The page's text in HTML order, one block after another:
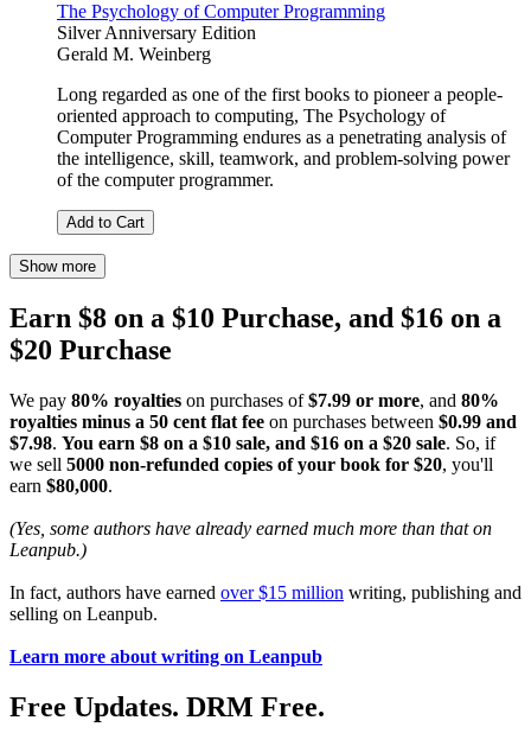
The Psychology of Computer Programming
Silver Anniversary Edition
Gerald M. Weinberg
Long regarded as one of the first books to pioneer a people-
oriented approach to computing, The Psychology of
Computer Programming endures as a penetrating analysis of
the intelligence, skill, teamwork, and problem-solving power
of the computer programmer.
Add to Cart
Show more
Earn $8 on a $10 Purchase, and $16 on a
$20 Purchase
We pay 80% royalties on purchases of$7.99 or more, and 80%
royalties minus a 50 cent flat fee on purchases between $0.99 and
$7.98. You earn $8 on a $10 sale, and $16 on a $20 sale. So, if
we sell 5000 non-refunded copies of your book for $20, you'll
earn $80,000.
(Yes, some authors have already earned much more than that on
Leanpub.)
In fact, authors have earned over $15 million writing, publishing and
selling on Leanpub.
Learn more about writing on Leanpub
Free Updates. DRM Free.